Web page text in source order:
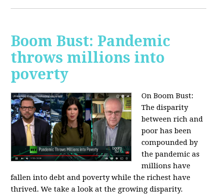
Boom Bust: Pandemic
throws millions into
poverty
On Boom Bust:
The disparity
between rich and
poor has been
compounded by
the pandemic as
millions have
fallen into debt and poverty while the richest have
thrived. We take a look at the growing disparity.